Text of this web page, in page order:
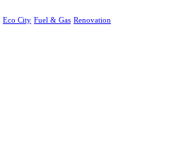
Eco City Fuel & Gas Renovation